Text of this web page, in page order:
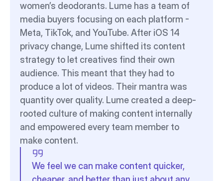
women’s deodorants. Lume has a team of
media buyers focusing on each platform -
Meta, TikTok, and YouTube. After iOS 14
privacy change, Lume shifted its content
strategy to let creatives find their own
audience. This meant that they had to
produce a lot of videos. Their mantra was
quantity over quality. Lume created a deep-
rooted culture of making content internally
and empowered every team member to
make content.
We feel we can make content quicker,